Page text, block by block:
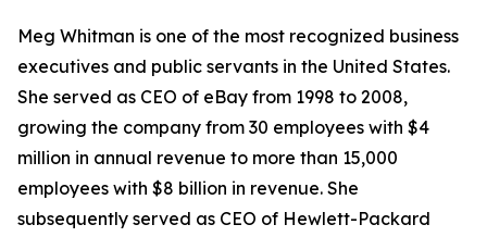
Meg Whitman is one of the most recognized business
executives and public servants in the United States.
She served as CEO of eBay from 1998 to 2008,
growing the company from 30 employees with $4
million in annual revenue to more than 15,000
employees with $8 billion in revenue. She
subsequently served as CEO of Hewlett-Packard